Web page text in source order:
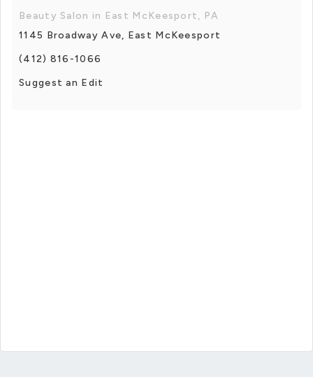
Beauty Salon in East McKeesport, PA
1145 Broadway Ave, East McKeesport
(412) 816-1066
Suggest an Edit